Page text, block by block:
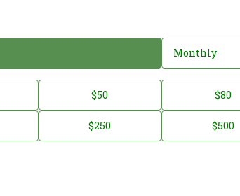
Monthly
$50 $80
$250 $500